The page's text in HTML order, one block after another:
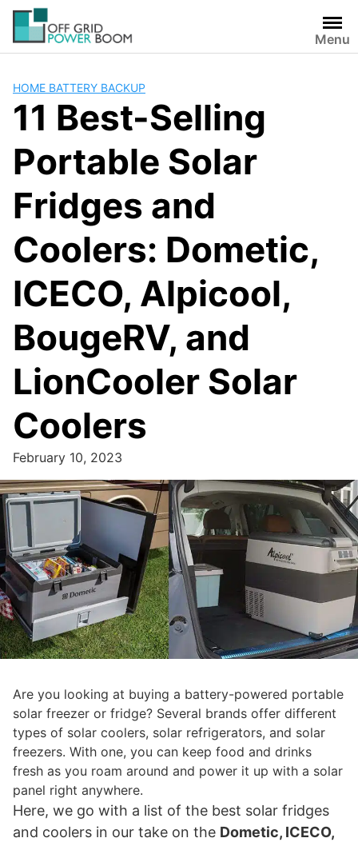
Skip
content
Menu
HOME BATTERY BACKUP
11 Best-Selling
Portable Solar
Fridges and
Coolers: Dometic,
ICECO, Alpicool,
BougeRV, and
LionCooler Solar
Coolers
February 10, 2023
Are you looking at buying a battery-powered portable
solar freezer or fridge? Several brands offer different
types of solar coolers, solar refrigerators, and solar
freezers. With one, you can keep food and drinks
fresh as you roam around and power it up with a solar
panel right anywhere.
Here, we go with a list of the best solar fridges
and coolers in our take on the Dometic, ICECO,